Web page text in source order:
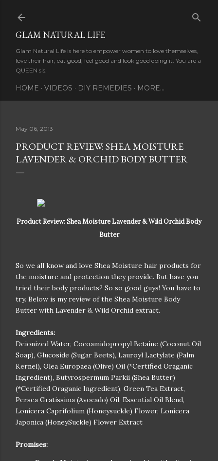
GLAM NATURAL LIFE
Glam Natural Life is here to empower women to love themselves,
love their hair, eat good, feel good and look good doing it. You are a
QUEEN sis.
HOME VIDEOS DIY REMEDIES MORE…
May 06, 2013
PRODUCT REVIEW: SHEA MOISTURE
LAVENDER & ORCHID BODY BUTTER
Product Review: Shea Moisture Lavender & Wild Orchid Body
Butter
So we all know and love Shea Moisture hair products for
the moisture and protection they provide. But have you
tried their body products? So so good guys! You have to
try. Below is my review of the Shea Moisture Body
Butter with Lavender & Wild Orchid extract.
Ingredients:
Deionized Water, Cocoamidopropyl Betaine (Coconut Oil
Soap), Glucoside (Sugar Beets), Lauroyl Lactylate (Palm
Kernel), Olea Europaea (Olive) Oil (*Certified Oraganic
Ingredient), Butyrospermum Parkii (Shea Butter)
(*Certified Oraganic Ingredient), Green Tea Extract,
Persea Gratissima (Avocado) Oil, Essential Oil Blend,
Lonicera Caprifolium (Honeysuckle) Flower, Lonicera
Japonica (HoneySuckle) Flower Extract
Promises: